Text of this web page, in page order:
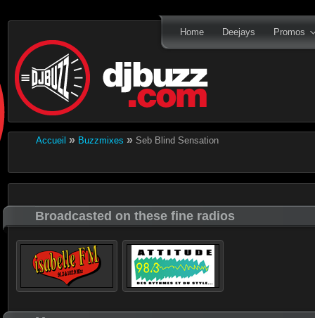
Home Deejays Promos
Accueil » Buzzmixes » Seb Blind Sensation
Broadcasted on these fine radios